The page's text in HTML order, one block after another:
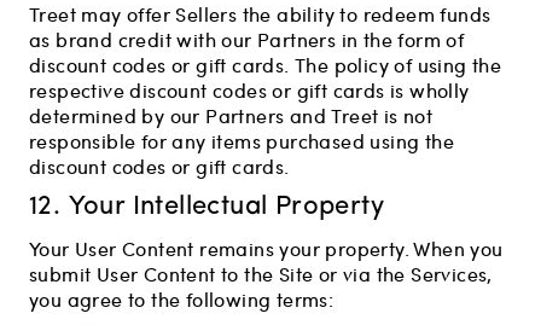
Treet may offer Sellers the ability to redeem funds
as brand credit with our Partners in the form of
discount codes or gift cards. The policy of using the
respective discount codes or gift cards is wholly
determined by our Partners and Treet is not
responsible for any items purchased using the
discount codes or gift cards.
12. Your Intellectual Property
Your User Content remains your property. When you
submit User Content to the Site or via the Services,
you agree to the following terms: